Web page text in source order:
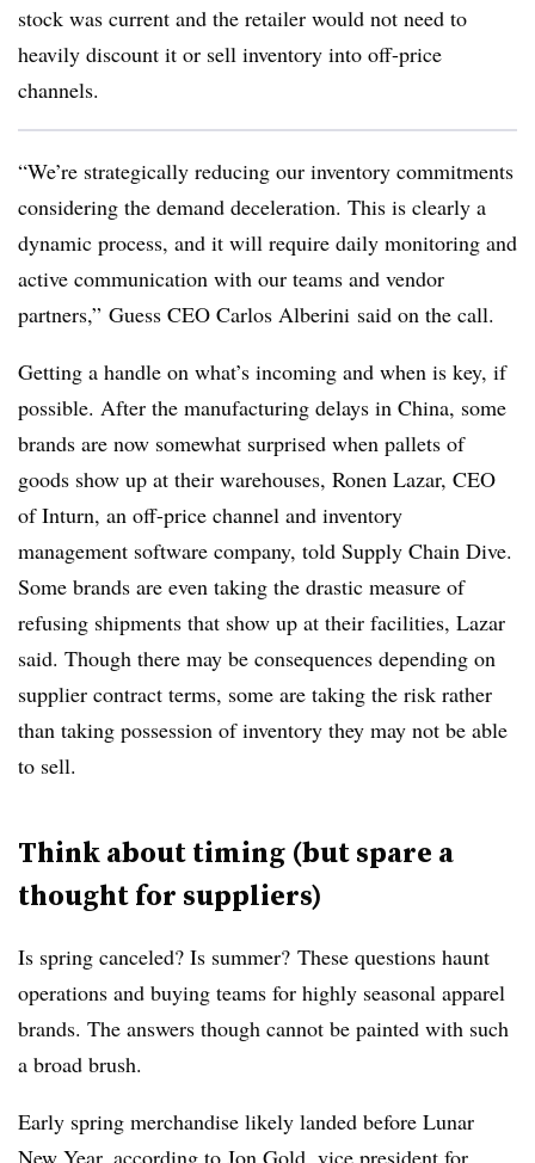
stock was current and the retailer would not need to
heavily discount it or sell inventory into off-price
channels.
“We’re strategically reducing our inventory commitments
considering the demand deceleration. This is clearly a
dynamic process, and it will require daily monitoring and
active communication with our teams and vendor
partners,” Guess CEO Carlos Alberini said on the call.
Getting a handle on what’s incoming and when is key, if
possible. After the manufacturing delays in China, some
brands are now somewhat surprised when pallets of
goods show up at their warehouses, Ronen Lazar, CEO
of Inturn, an off-price channel and inventory
management software company, told Supply Chain Dive.
Some brands are even taking the drastic measure of
refusing shipments that show up at their facilities, Lazar
said. Though there may be consequences depending on
supplier contract terms, some are taking the risk rather
than taking possession of inventory they may not be able
to sell.
Think about timing (but spare a
thought for suppliers)
Is spring canceled? Is summer? These questions haunt
operations and buying teams for highly seasonal apparel
brands. The answers though cannot be painted with such
a broad brush.
Early spring merchandise likely landed before Lunar
New Year, according to Jon Gold, vice president for